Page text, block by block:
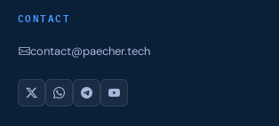
CONTACT
contact@paecher.tech